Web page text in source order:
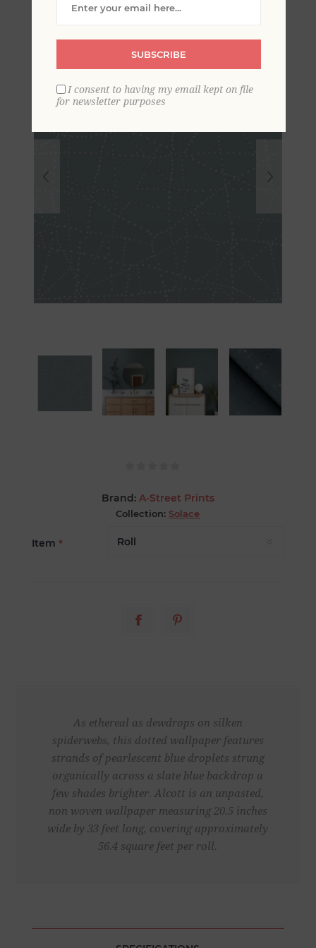
Brand: A-Street Prints
Collection: Solace
Item *
As ethereal as dewdrops on silken
spiderwebs, this dotted wallpaper features
strands of pearlescent blue droplets strung
organically across a slate blue backdrop a
few shades brighter. Alcott is an unpasted,
non woven wallpaper measuring 20.5 inches
wide by 33 feet long, covering approximately
56.4 square feet per roll.
SUBSCRIBE
I consent to having my email kept on file
for newsletter purposes